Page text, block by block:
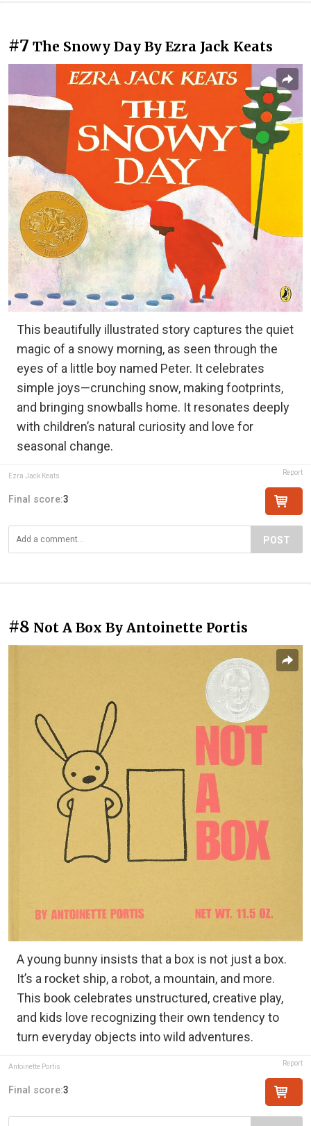
#7 The Snowy Day By Ezra Jack Keats
This beautifully illustrated story captures the quiet
magic of a snowy morning, as seen through the
eyes of a little boy named Peter. It celebrates
simple joys—crunching snow, making footprints,
and bringing snowballs home. It resonates deeply
with children’s natural curiosity and love for
seasonal change.
Ezra Jack Keats Report
Final score:3
POST
#8 Not A Box By Antoinette Portis
A young bunny insists that a box is not just a box.
It’s a rocket ship, a robot, a mountain, and more.
This book celebrates unstructured, creative play,
and kids love recognizing their own tendency to
turn everyday objects into wild adventures.
Antoinette Portis Report
Final score:3